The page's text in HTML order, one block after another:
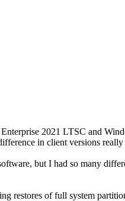
2021 LTSC and
in client versions
but I had so many
restores of full system